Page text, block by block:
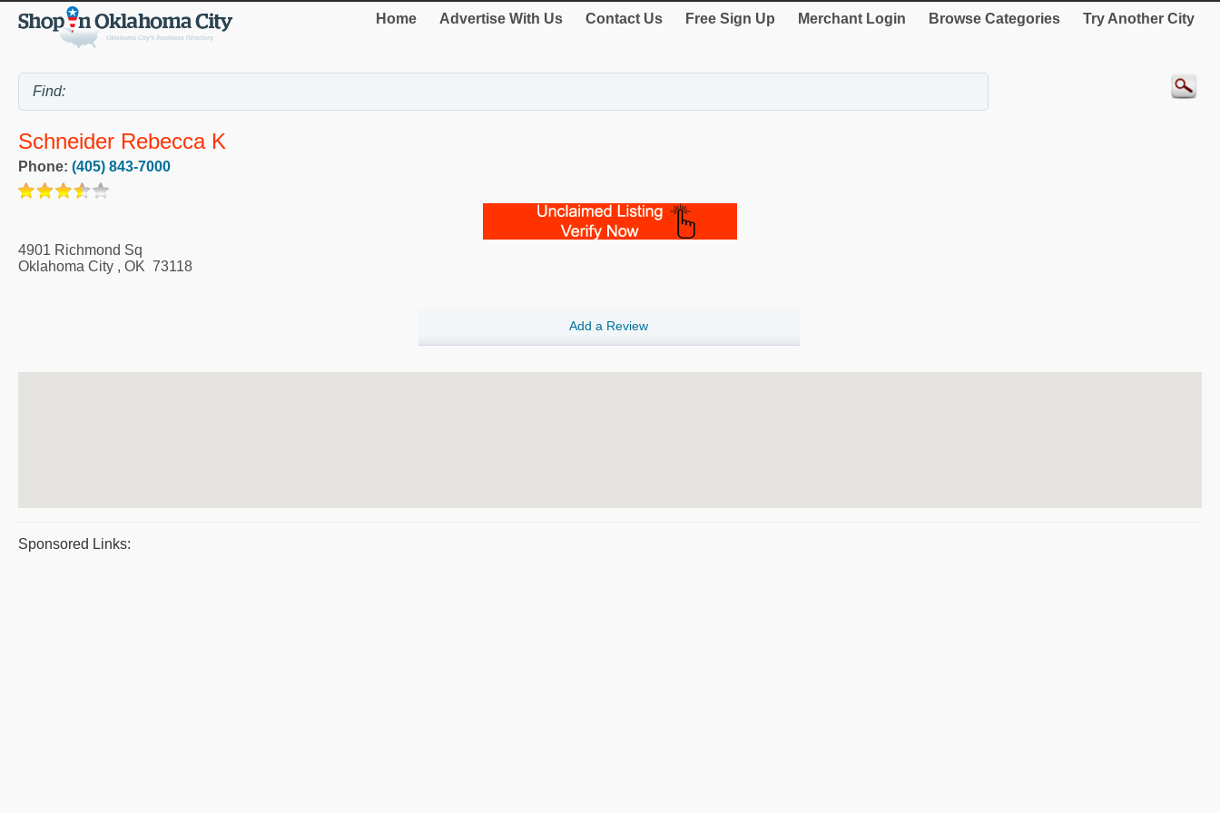
Home Advertise With Us Contact Us Free Sign Up Merchant Login Browse Categories Try Another City
Schneider Rebecca K
Phone: (405) 843-7000
4901 Richmond Sq
Oklahoma City , OK 73118
Add a Review
Sponsored Links: